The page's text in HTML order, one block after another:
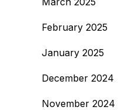
February 2025
January 2025
December 2024
November 2024